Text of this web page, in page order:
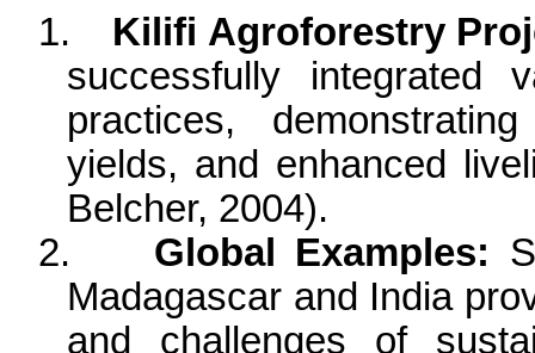
1. Kilifi Agroforestry
successfully integrated
practices,
yields, and enhanced
Belcher, 2004).
2.
Global Examples:
Madagascar and India
and challenges of